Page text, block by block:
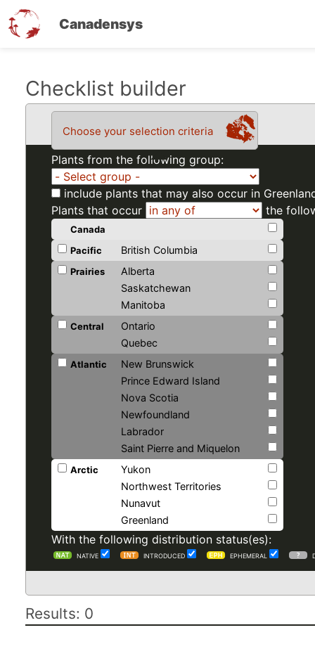
Canadensys
Checklist builder
Choose your selection criteria
Plants from the following group:
include plants that may also occur in
Plants that occur
the
Canada
Pacific
British Columbia
Prairies
Alberta
Saskatchewan
Manitoba
Central
Ontario
Quebec
Atlantic
New Brunswick
Prince Edward Island
Nova Scotia
Newfoundland
Labrador
Saint Pierre and Miquelon
Arctic
Yukon
Northwest Territories
Nunavut
Greenland
With the following distribution status(es):
NATIVE INTRODUCED EPHEMERAL
Results: 0